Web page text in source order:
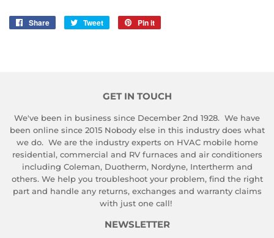
Share
Share
Tweet
Tweet
Pin it
GET IN TOUCH
We've been in business since December 2nd 1928. We have
been online since 2015 Nobody else in this industry does what
we do. We are the industry experts on HVAC mobile home
residential, commercial and RV furnaces and air conditioners
including Coleman, Duotherm, Nordyne, Intertherm and
others. We help you troubleshoot your problem, find the right
part and handle any returns, exchanges and warranty claims
with just one call!
NEWSLETTER